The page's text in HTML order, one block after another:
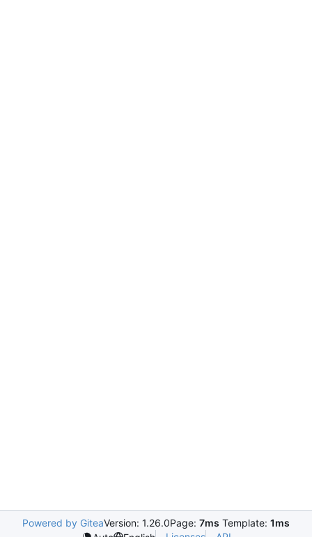
Powered by GiteaVersion: 1.26.0Page: 7ms Template: 1ms